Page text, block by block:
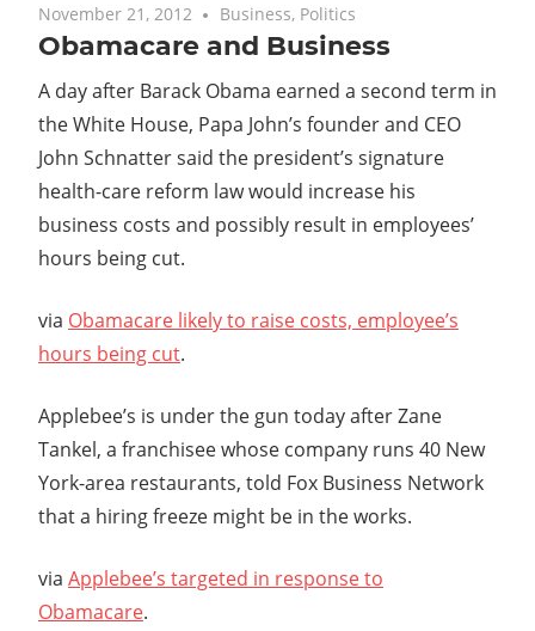
November 21, 2012 No comments
Business, Politics
Obamacare and Business
A day after Barack Obama earned a second term in
the White House, Papa John’s founder and CEO
John Schnatter said the president’s signature
health-care reform law would increase his
business costs and possibly result in employees’
hours being cut.
via Obamacare likely to raise costs, employee’s
hours being cut.
Applebee’s is under the gun today after Zane
Tankel, a franchisee whose company runs 40 New
York-area restaurants, told Fox Business Network
that a hiring freeze might be in the works.
via Applebee’s targeted in response to
Obamacare.